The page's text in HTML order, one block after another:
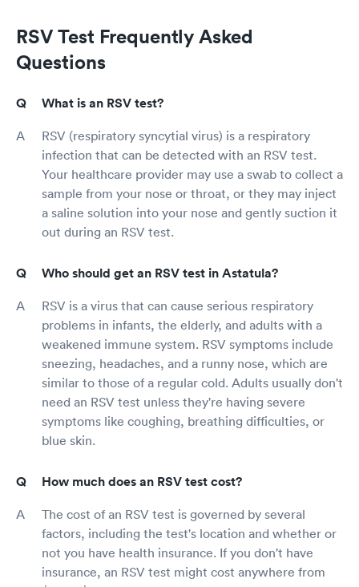
RSV Test Frequently Asked
Questions
What is an RSV test?
RSV (respiratory syncytial virus) is a respiratory
infection that can be detected with an RSV test.
Your healthcare provider may use a swab to collect a
sample from your nose or throat, or they may inject
a saline solution into your nose and gently suction it
out during an RSV test.
Who should get an RSV test in Astatula?
RSV is a virus that can cause serious respiratory
problems in infants, the elderly, and adults with a
weakened immune system. RSV symptoms include
sneezing, headaches, and a runny nose, which are
similar to those of a regular cold. Adults usually don't
need an RSV test unless they're having severe
symptoms like coughing, breathing difficulties, or
blue skin.
How much does an RSV test cost?
The cost of an RSV test is governed by several
factors, including the test's location and whether or
not you have health insurance. If you don't have
insurance, an RSV test might cost anywhere from